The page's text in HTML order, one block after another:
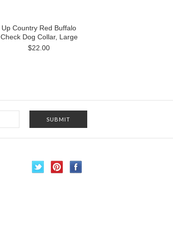
Up Country Red Buffalo
Check Dog Collar, Large
$22.00